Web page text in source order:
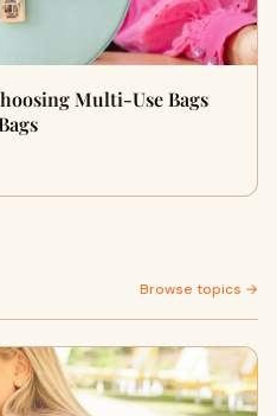
Multi-Use Bags
Browse topics →